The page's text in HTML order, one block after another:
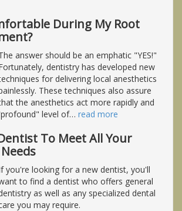
During My Root
answer should be an emphatic "YES!"
dentistry has developed new
for delivering local anesthetics
These techniques also assure
the anesthetics act more rapidly and
level of… read more
To Meet All Your
you're looking for a new dentist, you'll
to find a dentist who offers general
as well as any specialized dental
you may require.